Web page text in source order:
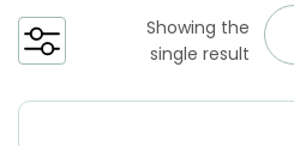
Showing the
single result